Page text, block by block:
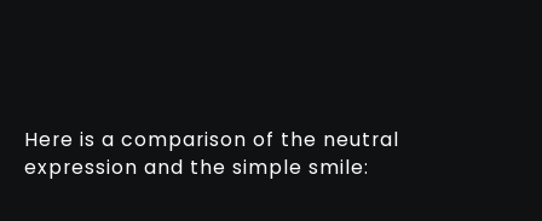
Here is a comparison of the neutral
expression and the simple smile: